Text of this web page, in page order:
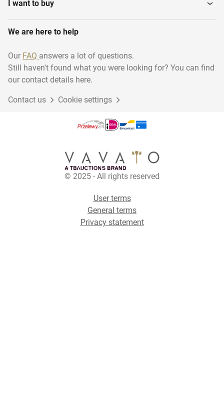
I want to buy
We are here to help
Our FAQ answers a lot of questions.
Still haven't found what you were looking for? You can find
our contact details here.
Contact us Cookie settings
© 2025 - All rights reserved
User terms
General terms
Privacy statement